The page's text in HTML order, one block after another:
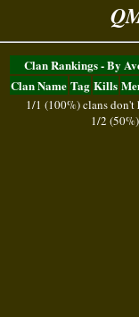
Clan Rankings - By
Clan Name Tag Kills
1/1 (100%) clans don't
1/2